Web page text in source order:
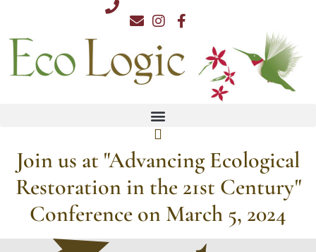
content
Join us at "Advancing Ecological
Restoration in the 21st Century"
Conference on March 5, 2024